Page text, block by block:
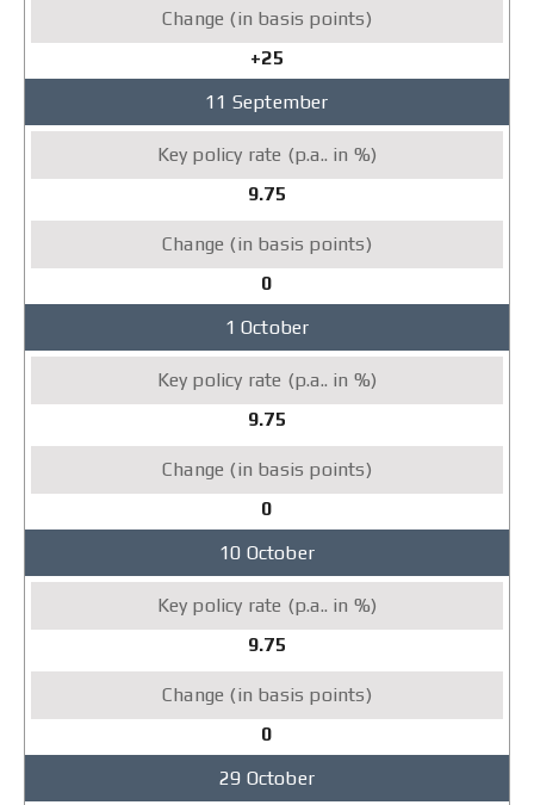
+25
11 September
9.75
0
1 October
9.75
0
10 October
9.75
0
29 October